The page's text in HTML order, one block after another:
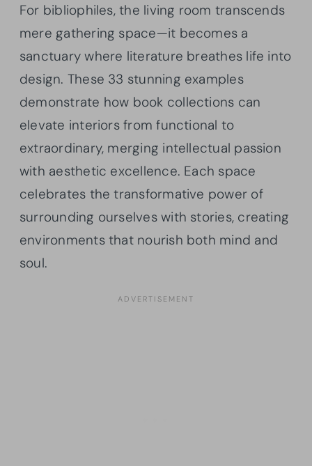
For bibliophiles, the living room transcends
mere gathering space—it becomes a
sanctuary where literature breathes life into
design. These 33 stunning examples
demonstrate how book collections can
elevate interiors from functional to
extraordinary, merging intellectual passion
with aesthetic excellence. Each space
celebrates the transformative power of
surrounding ourselves with stories, creating
environments that nourish both mind and
soul.